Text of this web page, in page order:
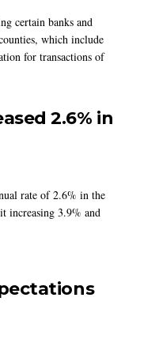
certain banks and
which include
for transactions of
2.6% in
rate of 2.6% in the
increasing 3.9% and